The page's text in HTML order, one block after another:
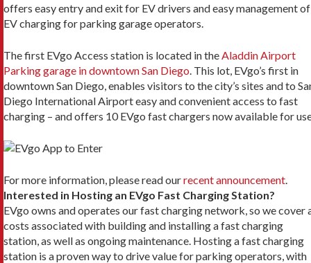
offers easy entry and exit for EV drivers and easy management of
EV charging for parking garage operators.
The first EVgo Access station is located in theAladdin Airport
Parking garage in downtown San Diego. This lot, EVgo’s first in
downtown San Diego, enables visitors to the city’s sites and to
Diego International Airport easy and convenient access to fast
charging – and offers 10 EVgo fast chargers now available for
For more information, please read ourrecent announcement.
Interested in Hosting an EVgo Fast Charging Station?
EVgo owns and operates our fast charging network, so we cover
costs associated with building and installing a fast charging
station, as well as ongoing maintenance. Hosting a fast charging
station is a proven way to drive value for parking operators, with